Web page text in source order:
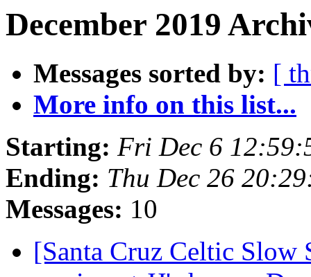
December 2019
Messages sorted by: [
More info on this list...
Starting: Fri Dec 6
Ending: Thu Dec 26
Messages: 10
[Santa Cruz Celtic Slow